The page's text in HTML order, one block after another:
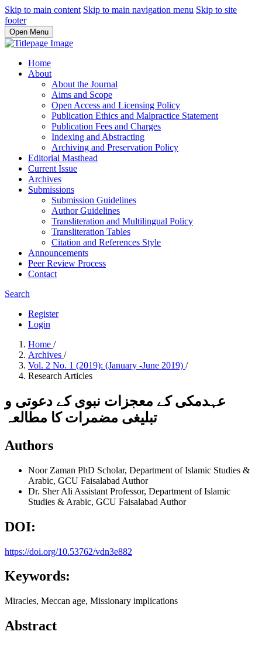
Skip to main content Skip to main navigation menu Skip to site
footer
Open Menu
Home
About
About the Journal
Aims and Scope
Open Access and Licensing Policy
Publication Ethics and Malpractice Statement
Publication Fees and Charges
Indexing and Abstracting
Archiving and Preservation Policy
Editorial Masthead
Current Issue
Archives
Submissions
Submission Guidelines
Author Guidelines
Transliteration and Multilingual Policy
Transliteration Tables
Citation and References Style
Announcements
Peer Review Process
Contact
Search
Register
Login
Home /
Archives /
Vol. 2 No. 1 (2019): (January -June 2019) /
Research Articles
عہدمکی کے معجزات نبوی کے دعوتی و
تبلیغی مضمرات کا مطالعہ
Authors
Noor Zaman PhD Scholar, Department of Islamic Studies &
Arabic, GCU Faisalabad Author
Dr. Sher Ali Assistant Professor, Department of Islamic
Studies & Arabic, GCU Faisalabad Author
DOI:
https://doi.org/10.53762/vdn3e882
Keywords:
Miracles, Meccan age, Missionary implications
Abstract